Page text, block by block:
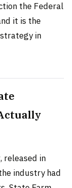
the Federal
it is the
in
released in
industry had